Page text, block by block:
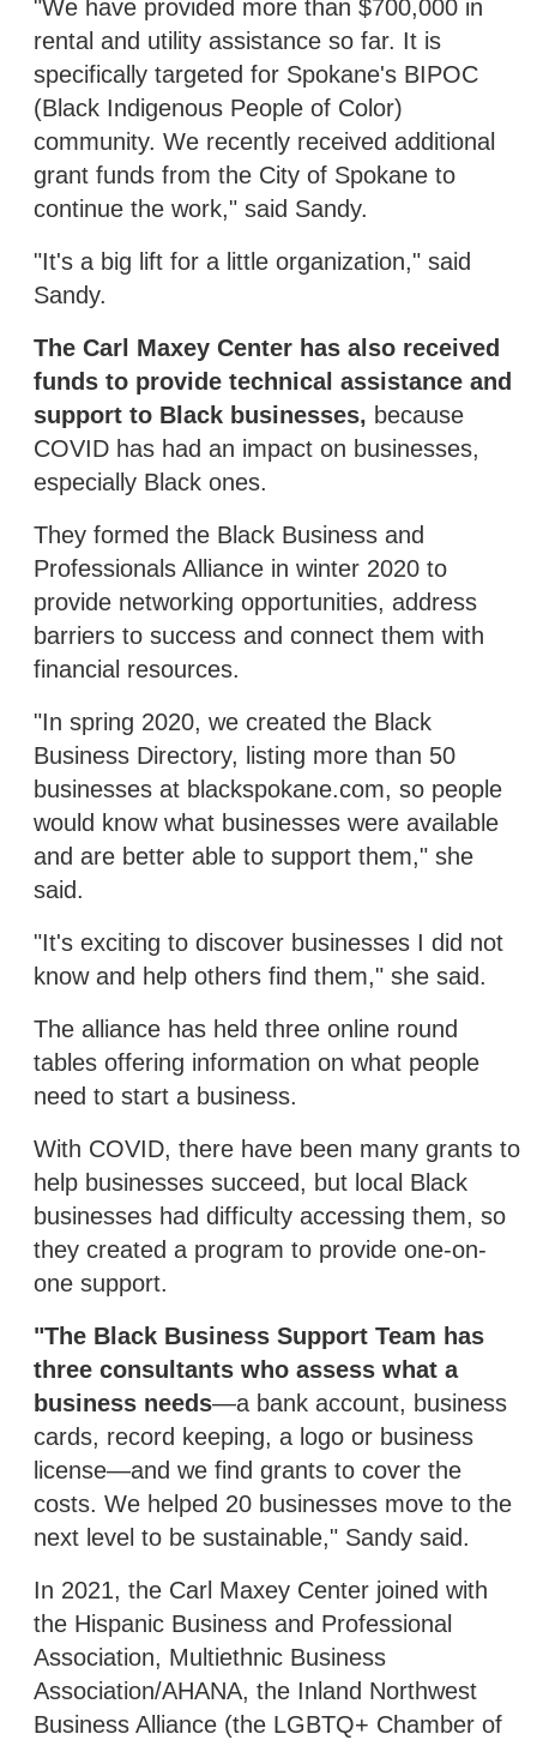
"We have provided more than $700,000 in
rental and utility assistance so far. It is
specifically targeted for Spokane's BIPOC
(Black Indigenous People of Color)
community. We recently received additional
grant funds from the City of Spokane to
continue the work," said Sandy.
"It's a big lift for a little organization," said
Sandy.
The Carl Maxey Center has also received
funds to provide technical assistance and
support to Black businesses, because
COVID has had an impact on businesses,
especially Black ones.
They formed the Black Business and
Professionals Alliance in winter 2020 to
provide networking opportunities, address
barriers to success and connect them with
financial resources.
"In spring 2020, we created the Black
Business Directory, listing more than 50
businesses at blackspokane.com, so people
would know what businesses were available
and are better able to support them," she
said.
"It's exciting to discover businesses I did not
know and help others find them," she said.
The alliance has held three online round
tables offering information on what people
need to start a business.
With COVID, there have been many grants to
help businesses succeed, but local Black
businesses had difficulty accessing them, so
they created a program to provide one-on-
one support.
"The Black Business Support Team has
three consultants who assess what a
business needs—a bank account, business
cards, record keeping, a logo or business
license—and we find grants to cover the
costs. We helped 20 businesses move to the
next level to be sustainable," Sandy said.
In 2021, the Carl Maxey Center joined with
the Hispanic Business and Professional
Association, Multiethnic Business
Association/AHANA, the Inland Northwest
Business Alliance (the LGBTQ+ Chamber of